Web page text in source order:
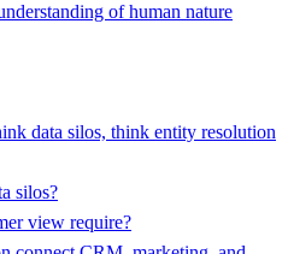
of human nature
data silos, think entity resolution
silos?
view require?